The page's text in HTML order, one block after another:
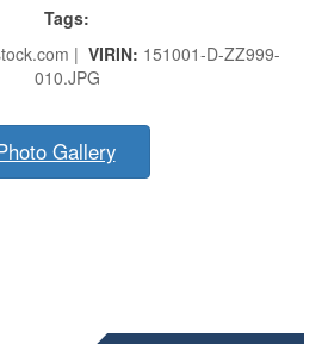
Tags:
| VIRIN: 151001-D-ZZ999-
010.JPG
Gallery